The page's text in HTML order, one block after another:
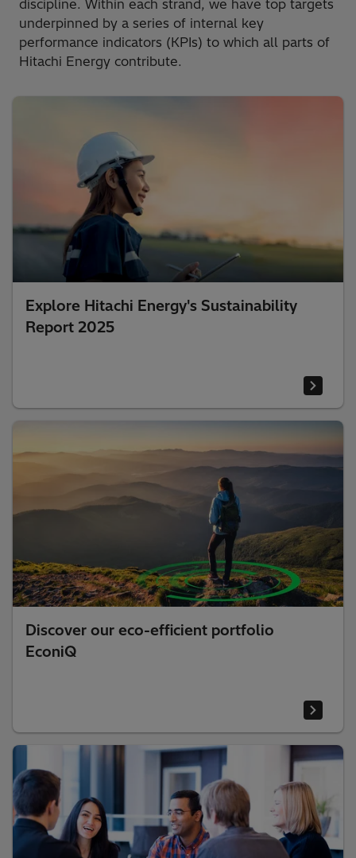
discipline. Within each strand, we have top targets
underpinned by a series of internal key
performance indicators (KPIs) to which all parts of
Hitachi Energy contribute.
Explore Hitachi Energy's Sustainability
Report 2025
Discover our eco-efficient portfolio
EconiQ